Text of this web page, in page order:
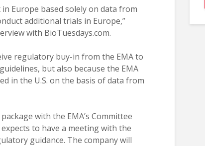
Europe based solely on data from
additional trials in Europe,”
with BioTuesdays.com.
regulatory buy-in from the EMA to
but also because the EMA
in the U.S. on the basis of data from
with the EMA’s Committee
to have a meeting with the
guidance. The company will